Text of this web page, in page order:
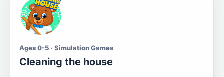
Ages 0-5 · Simulation Games
Cleaning the house